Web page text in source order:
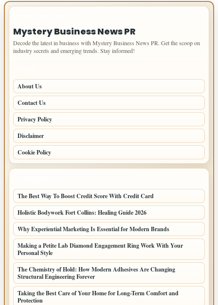
Mystery Business News PR
Decode the latest in business with Mystery Business News PR. Get the scoop on
industry secrets and emerging trends. Stay informed!
About Us
Contact Us
Privacy Policy
Disclaimer
Cookie Policy
The Best Way To Boost Credit Score With Credit Card
Holistic Bodywork Fort Collins: Healing Guide 2026
Why Experiential Marketing Is Essential for Modern Brands
Making a Petite Lab Diamond Engagement Ring Work With Your
Personal Style
The Chemistry of Hold: How Modern Adhesives Are Changing
Structural Engineering Forever
Taking the Best Care of Your Home for Long-Term Comfort and
Protection